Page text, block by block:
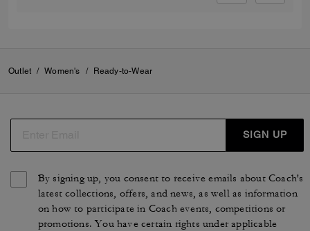
Outlet / Women's / Ready-to-Wear
SIGN UP
By signing up, you consent to receive emails about Coach's
latest collections, offers, and news, as well as information
on how to participate in Coach events, competitions or
promotions. You have certain rights under applicable